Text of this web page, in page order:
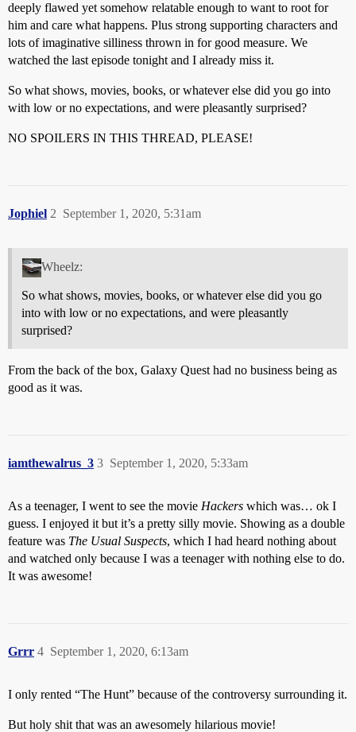
deeply flawed yet somehow relatable enough to want to root for
him and care what happens. Plus strong supporting characters and
lots of imaginative silliness thrown in for good measure. We
watched the last episode tonight and I already miss it.
So what shows, movies, books, or whatever else did you go into
with low or no expectations, and were pleasantly surprised?
NO SPOILERS IN THIS THREAD, PLEASE!
Jophiel September 1, 2020, 5:31am
2
Wheelz:
So what shows, movies, books, or whatever else did you go
into with low or no expectations, and were pleasantly
surprised?
From the back of the box, Galaxy Quest had no business being as
good as it was.
iamthewalrus_3 September 1, 2020, 5:33am
3
As a teenager, I went to see the movie Hackers which was… ok I
guess. I enjoyed it but it’s a pretty silly movie. Showing as a double
feature was The Usual Suspects, which I had heard nothing about
and watched only because I was a teenager with nothing else to do.
It was awesome!
Grrr September 1, 2020, 6:13am
4
I only rented “The Hunt” because of the controversy surrounding it.
But holy shit that was an awesomely hilarious movie!